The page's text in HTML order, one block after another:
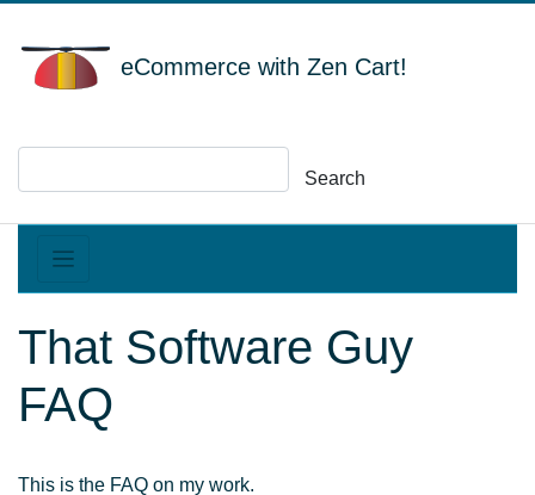
eCommerce with Zen Cart!
Search
That Software Guy
FAQ
This is the FAQ on my work.